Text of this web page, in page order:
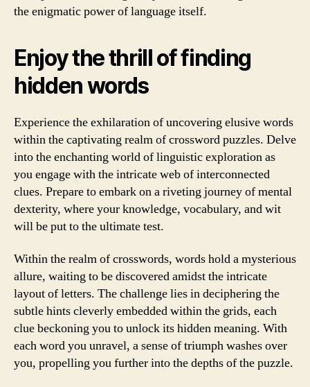
the enigmatic power of language itself.
Enjoy the thrill of finding
hidden words
Experience the exhilaration of uncovering elusive words
within the captivating realm of crossword puzzles. Delve
into the enchanting world of linguistic exploration as
you engage with the intricate web of interconnected
clues. Prepare to embark on a riveting journey of mental
dexterity, where your knowledge, vocabulary, and wit
will be put to the ultimate test.
Within the realm of crosswords, words hold a mysterious
allure, waiting to be discovered amidst the intricate
layout of letters. The challenge lies in deciphering the
subtle hints cleverly embedded within the grids, each
clue beckoning you to unlock its hidden meaning. With
each word you unravel, a sense of triumph washes over
you, propelling you further into the depths of the puzzle.